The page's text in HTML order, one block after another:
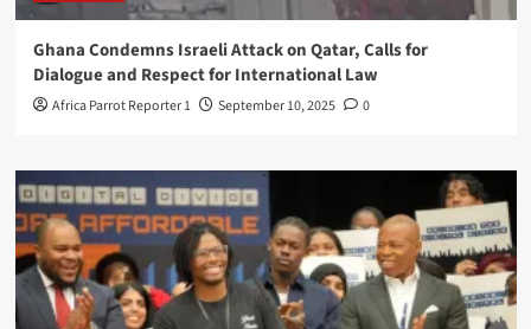
Ghana Condemns Israeli Attack on Qatar, Calls for
Dialogue and Respect for International Law
Africa Parrot Reporter 1 September 10, 2025 0